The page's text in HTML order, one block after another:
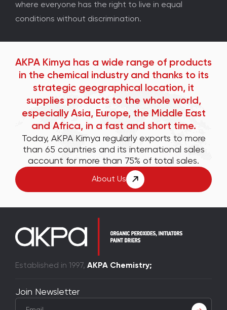
where everyone has the right to live in equal
conditions without discrimination.
AKPA Kimya has a wide range of products
in the chemical industry and thanks to its
strategic geographical location, it
supplies products to the whole world,
especially Asia, Europe, the Middle East
and Africa, in a fast and short time.
Today, AKPA Kimya regularly exports to more
than 65 countries and its international sales
account for more than 75% of total sales.
About Us
Established in 1997, AKPA Chemistry;
Join Newsletter